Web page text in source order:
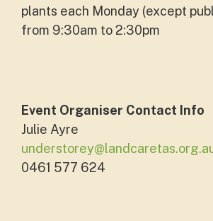
plants each Monday (except
from 9:30am to 2:30pm
Event Organiser Contact Info
Julie Ayre
0461 577 624